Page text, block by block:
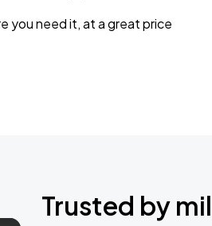
you need it, at a great price
Trusted by